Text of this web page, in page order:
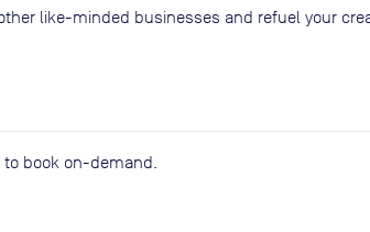
like-minded businesses and refuel your
book on-demand.